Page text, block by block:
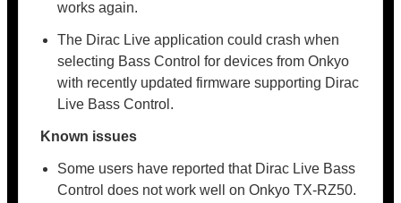
works again.
The Dirac Live application could crash when
selecting Bass Control for devices from Onkyo
with recently updated firmware supporting Dirac
Live Bass Control.
Known issues
Some users have reported that Dirac Live Bass
Control does not work well on Onkyo TX-RZ50.